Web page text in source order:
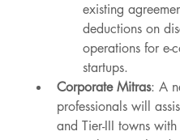
existing
deductions on
operations for e-
startups.
Corporate Mitras: A
professionals will
and Tier-III towns